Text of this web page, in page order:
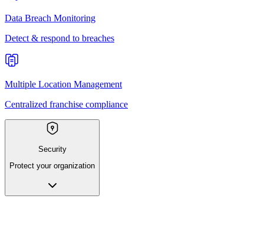
Data Breach Monitoring
Detect & respond to breaches
Multiple Location Management
Centralized franchise compliance
Security
Protect your organization